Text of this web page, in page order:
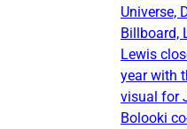
Universe,
Billboard,
Lewis
year with
visual for
Bolooki